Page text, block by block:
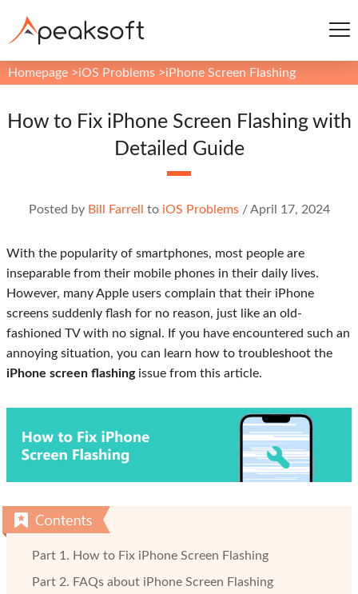
Homepage >iOS Problems >iPhone Screen Flashing
How to Fix iPhone Screen Flashing with
Detailed Guide
Posted by Bill Farrell to iOS Problems/April 17, 2024
With the popularity of smartphones, most people are
inseparable from their mobile phones in their daily lives.
However, many Apple users complain that their iPhone
screens suddenly flash for no reason, just like an old-
fashioned TV with no signal. If you have encountered such an
annoying situation, you can learn how to troubleshoot the
iPhone screen flashingissue from this article.
Part 1. How to Fix iPhone Screen Flashing
Part 2. FAQs about iPhone Screen Flashing